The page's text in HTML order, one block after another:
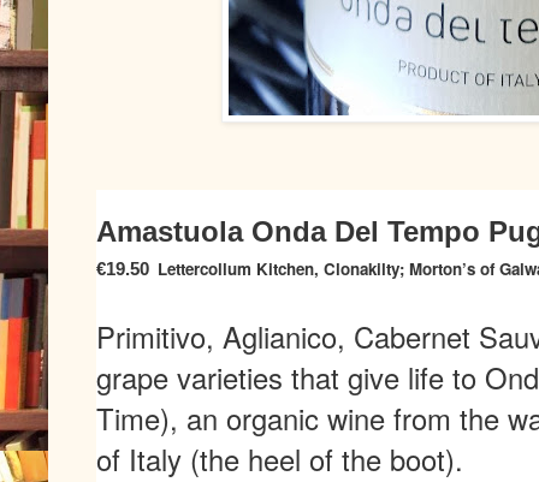
Amastuola Onda Del Tempo
€19.50 Lettercollum Kitchen, Clonakilty; Morton’s of
Primitivo, Aglianico, Cabernet
grape varieties that give life to
Time), an organic wine from the
of Italy (the heel of the boot).